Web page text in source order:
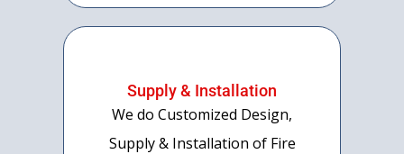
Supply & Installation
We do Customized Design,
Supply & Installation of Fire